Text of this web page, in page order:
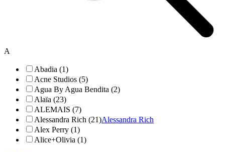
A
Abadia (1)
Acne Studios (5)
Agua By Agua Bendita (2)
Alaïa (23)
ALEMAIS (7)
Alessandra Rich (21)Alessandra Rich
Alex Perry (1)
Alice+Olivia (1)